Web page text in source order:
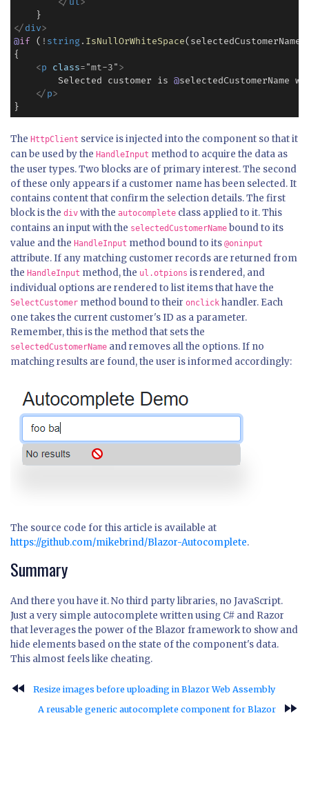
</div>
@if ( ! string. IsNullOrWhiteSpace
{
<p class="mt-3">
Selected customer is @selectedCustomerName
</p>
}
The HttpClient service is injected into the component so that it
can be used by the HandleInput method to acquire the data as
the user types. Two blocks are of primary interest. The second
of these only appears if a customer name has been selected. It
contains content that confirm the selection details. The first
block is the div with the autocomplete class applied to it. This
contains an input with the selectedCustomerName bound to its
value and the HandleInput method bound to its @oninput
attribute. If any matching customer records are returned from
the HandleInput method, the ul.otpions is rendered, and
individual options are rendered to list items that have the
SelectCustomer method bound to their onclick handler. Each
one takes the current customer's ID as a parameter.
Remember, this is the method that sets the
selectedCustomerName and removes all the options. If no
matching results are found, the user is informed accordingly:
The source code for this article is available at
https://github.com/mikebrind/Blazor-Autocomplete.
Summary
And there you have it. No third party libraries, no JavaScript.
Just a very simple autocomplete written using C# and Razor
that leverages the power of the Blazor framework to show and
hide elements based on the state of the component's data.
This almost feels like cheating.
fast_rewind
Resize images before uploading in Blazor Web Assembly
A reusable generic autocomplete component for Blazor
fast_forward